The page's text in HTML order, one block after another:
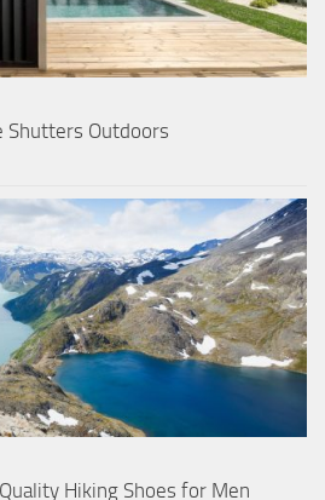
Shutters Outdoors
Hiking Shoes for Men